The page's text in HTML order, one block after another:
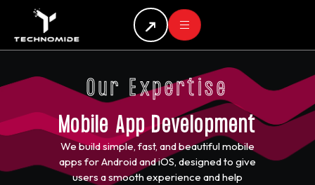
Our Expertise
Mobile App Development
We build simple, fast, and beautiful mobile
apps for Android and iOS, designed to give
users a smooth experience and help